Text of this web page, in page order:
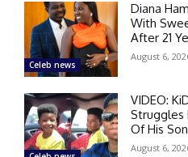
Celeb news
Diana
With
After 21
August 6,
VIDEO:
Struggles
Of His Son
August 6,